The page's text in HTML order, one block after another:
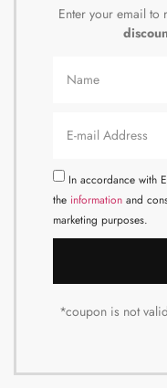
Enter your email to
In accordance with
the information and
marketing purposes.
*coupon is not